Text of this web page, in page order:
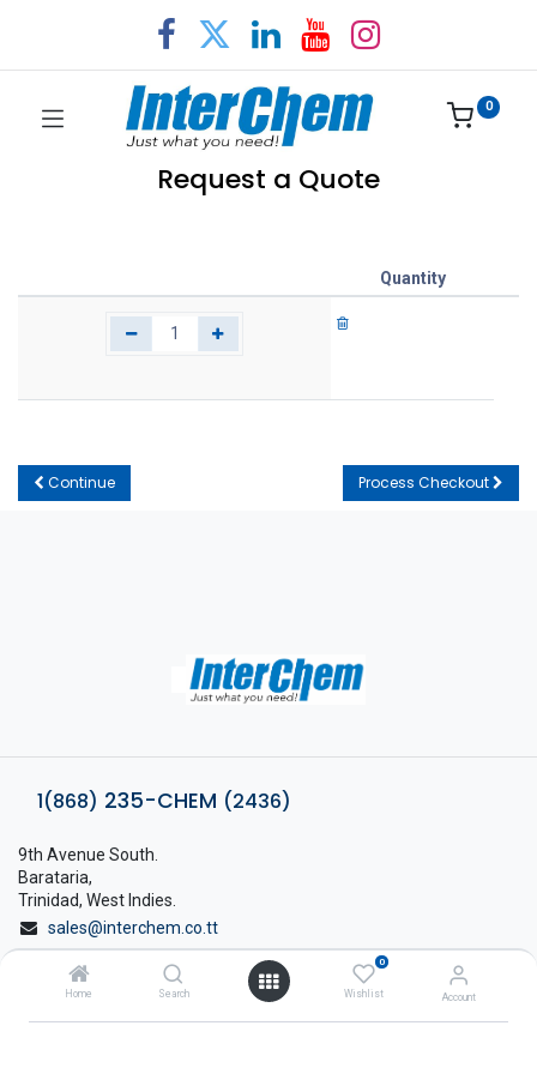
Home Search
0
Wishlist Account
0
Request a Quote
Quantity
Continue Process Checkout
1(868) 235-CHEM (2436)
9th Avenue South.
Barataria,
Trinidad, West Indies.
sales@interchem.co.tt
1 (868) 798-8675